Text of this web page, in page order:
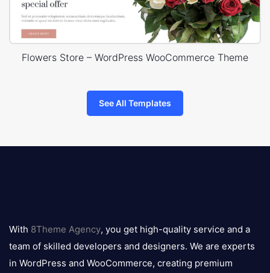
Flowers Store – WordPress WooCommerce Theme
See All Templates
logo
With 8Theme Agency, you get high-quality service and a
team of skilled developers and designers. We are experts
in WordPress and WooCommerce, creating premium